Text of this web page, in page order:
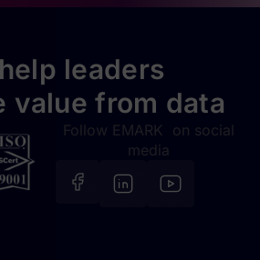
leaders
value from data
Follow EMARK on social
media